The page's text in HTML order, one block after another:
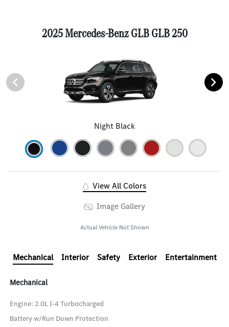
2025 Mercedes-Benz GLB GLB 250
Night Black
View All Colors
Image Gallery
Actual Vehicle Not Shown
Mechanical Interior Safety Exterior Entertainment
Mechanical
Engine: 2.0L I-4 Turbocharged
Battery w/Run Down Protection